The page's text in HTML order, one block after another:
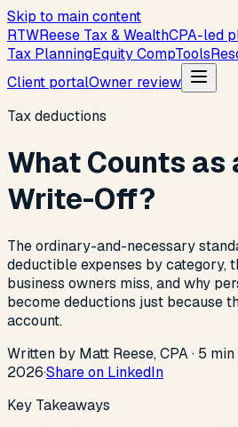
Skip to main content
RTWReese Tax & WealthCPA-led
Tax PlanningEquity CompTools
Client portalOwner review
Tax deductions
What Counts as
Write-Off?
The ordinary-and-necessary
deductible expenses by category,
business owners miss, and why
become deductions just because
account.
Written by Matt Reese, CPA · 5 min
2026·Share on LinkedIn
Key Takeaways